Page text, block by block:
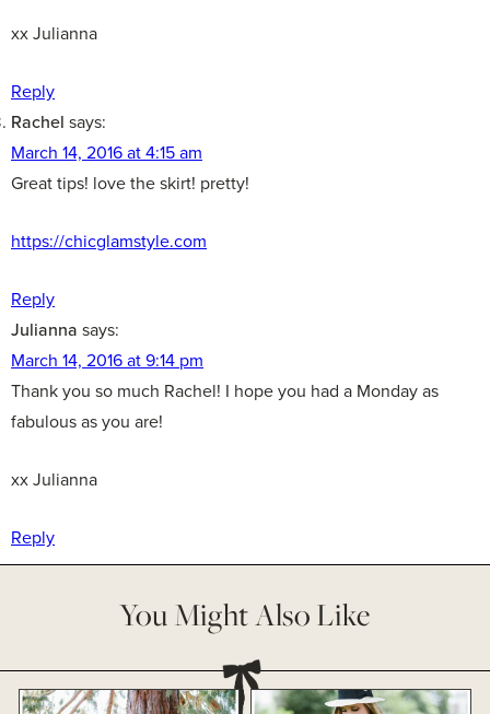
xx Julianna
Reply
Rachel says:
March 14, 2016 at 4:15 am
Great tips! love the skirt! pretty!
https://chicglamstyle.com
Reply
Julianna says:
March 14, 2016 at 9:14 pm
Thank you so much Rachel! I hope you had a Monday as
fabulous as you are!
xx Julianna
Reply
You Might Also Like